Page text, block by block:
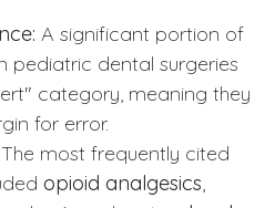
A significant portion of
pediatric dental surgeries
category, meaning they
for error.
The most frequently cited
opioid analgesics,